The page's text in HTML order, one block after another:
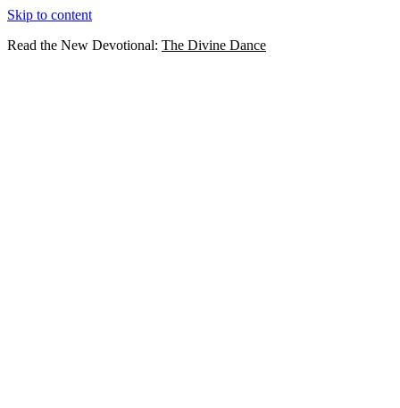
Skip to content
Read the New Devotional: The Divine Dance